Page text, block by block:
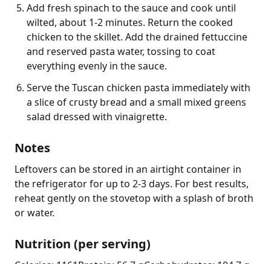
Add fresh spinach to the sauce and cook until
wilted, about 1-2 minutes. Return the cooked
chicken to the skillet. Add the drained fettuccine
and reserved pasta water, tossing to coat
everything evenly in the sauce.
Serve the Tuscan chicken pasta immediately with
a slice of crusty bread and a small mixed greens
salad dressed with vinaigrette.
Notes
Leftovers can be stored in an airtight container in
the refrigerator for up to 2-3 days. For best results,
reheat gently on the stovetop with a splash of broth
or water.
Nutrition (per serving)